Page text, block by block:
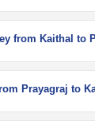
from Kaithal to
Prayagraj to